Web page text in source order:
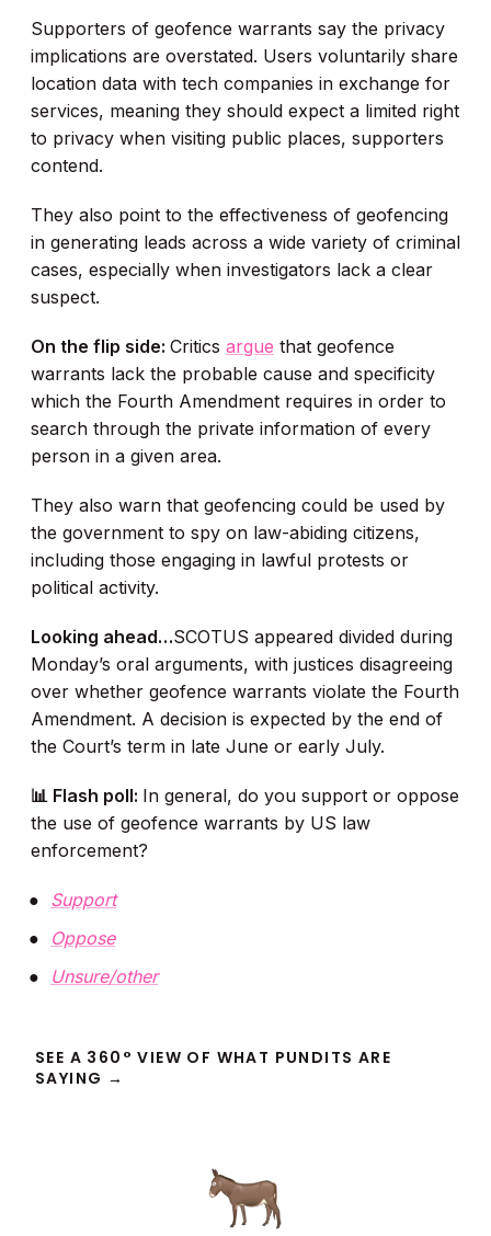
Supporters of geofence warrants say the privacy
implications are overstated. Users voluntarily share
location data with tech companies in exchange for
services, meaning they should expect a limited right
to privacy when visiting public places, supporters
contend.
They also point to the effectiveness of geofencing
in generating leads across a wide variety of criminal
cases, especially when investigators lack a clear
suspect.
On the flip side: Critics argue that geofence
warrants lack the probable cause and specificity
which the Fourth Amendment requires in order to
search through the private information of every
person in a given area.
They also warn that geofencing could be used by
the government to spy on law-abiding citizens,
including those engaging in lawful protests or
political activity.
Looking ahead…SCOTUS appeared divided during
Monday’s oral arguments, with justices disagreeing
over whether geofence warrants violate the Fourth
Amendment. A decision is expected by the end of
the Court’s term in late June or early July.
📊 Flash poll: In general, do you support or oppose
the use of geofence warrants by US law
enforcement?
Support
Oppose
Unsure/other
SEE A 360° VIEW OF WHAT PUNDITS ARE
SAYING →